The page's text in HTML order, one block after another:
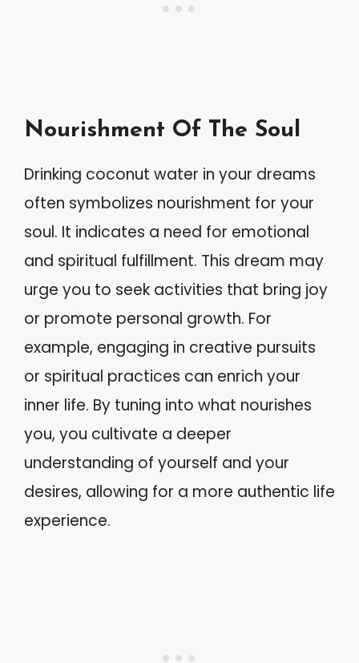
Nourishment Of The Soul
Drinking coconut water in your dreams
often symbolizes nourishment for your
soul. It indicates a need for emotional
and spiritual fulfillment. This dream may
urge you to seek activities that bring joy
or promote personal growth. For
example, engaging in creative pursuits
or spiritual practices can enrich your
inner life. By tuning into what nourishes
you, you cultivate a deeper
understanding of yourself and your
desires, allowing for a more authentic life
experience.